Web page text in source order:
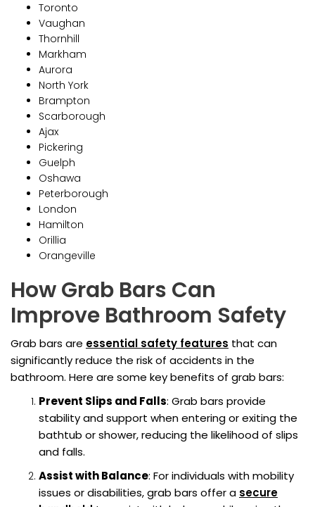
Toronto
Vaughan
Thornhill
Markham
Aurora
North York
Brampton
Scarborough
Ajax
Pickering
Guelph
Oshawa
Peterborough
London
Hamilton
Orillia
Orangeville
How Grab Bars Can
Improve Bathroom Safety
Grab bars are essential safety features that can
significantly reduce the risk of accidents in the
bathroom. Here are some key benefits of grab bars:
Prevent Slips and Falls: Grab bars provide
stability and support when entering or exiting the
bathtub or shower, reducing the likelihood of slips
and falls.
Assist with Balance: For individuals with mobility
issues or disabilities, grab bars offer a secure